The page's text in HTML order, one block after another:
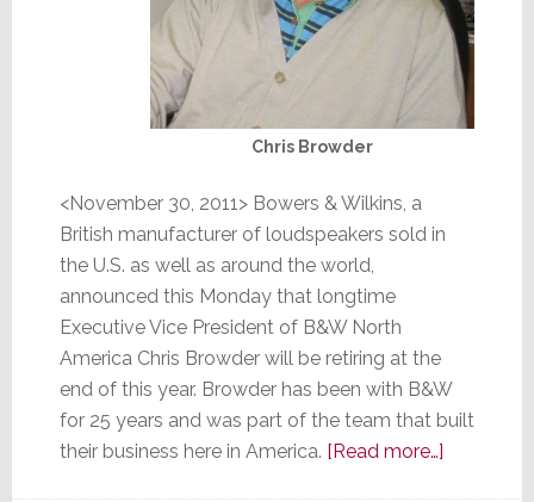
Chris Browder
<November 30, 2011> Bowers & Wilkins, a
British manufacturer of loudspeakers sold in
the U.S. as well as around the world,
announced this Monday that longtime
Executive Vice President of B&W North
America Chris Browder will be retiring at the
end of this year. Browder has been with B&W
for 25 years and was part of the team that built
their business here in America. [Read more…]about